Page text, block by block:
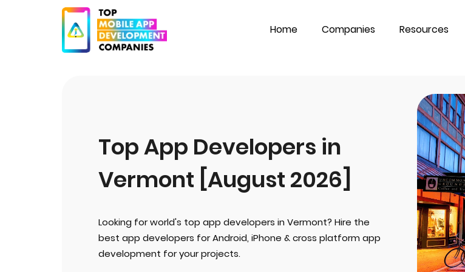
Home Companies Resources
Top App Developers in
Vermont [August 2026]
Looking for world's top app developers in Vermont? Hire the
best app developers for Android, iPhone & cross platform app
development for your projects.